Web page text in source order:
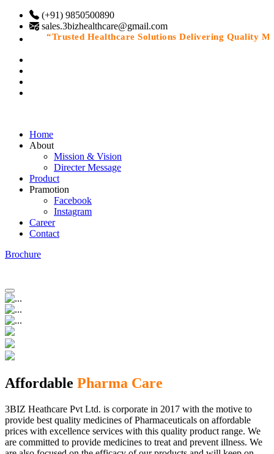
(+91) 9850500890
sales.3bizhealthcare@gmail.com
“Trusted Healthcare Solutions Delivering Quality
Home
About
Mission & Vision
Directer Message
Product
Pramotion
Facebook
Instagram
Career
Contact
Brochure
Affordable Pharma Care
3BIZ Heathcare Pvt Ltd. is corporate in 2017 with the motive to
provide best quality medicines of Pharmaceuticals on affordable
prices with excellence services with this quality product range. We
are committed to provide medicines to treat and prevent illness. We